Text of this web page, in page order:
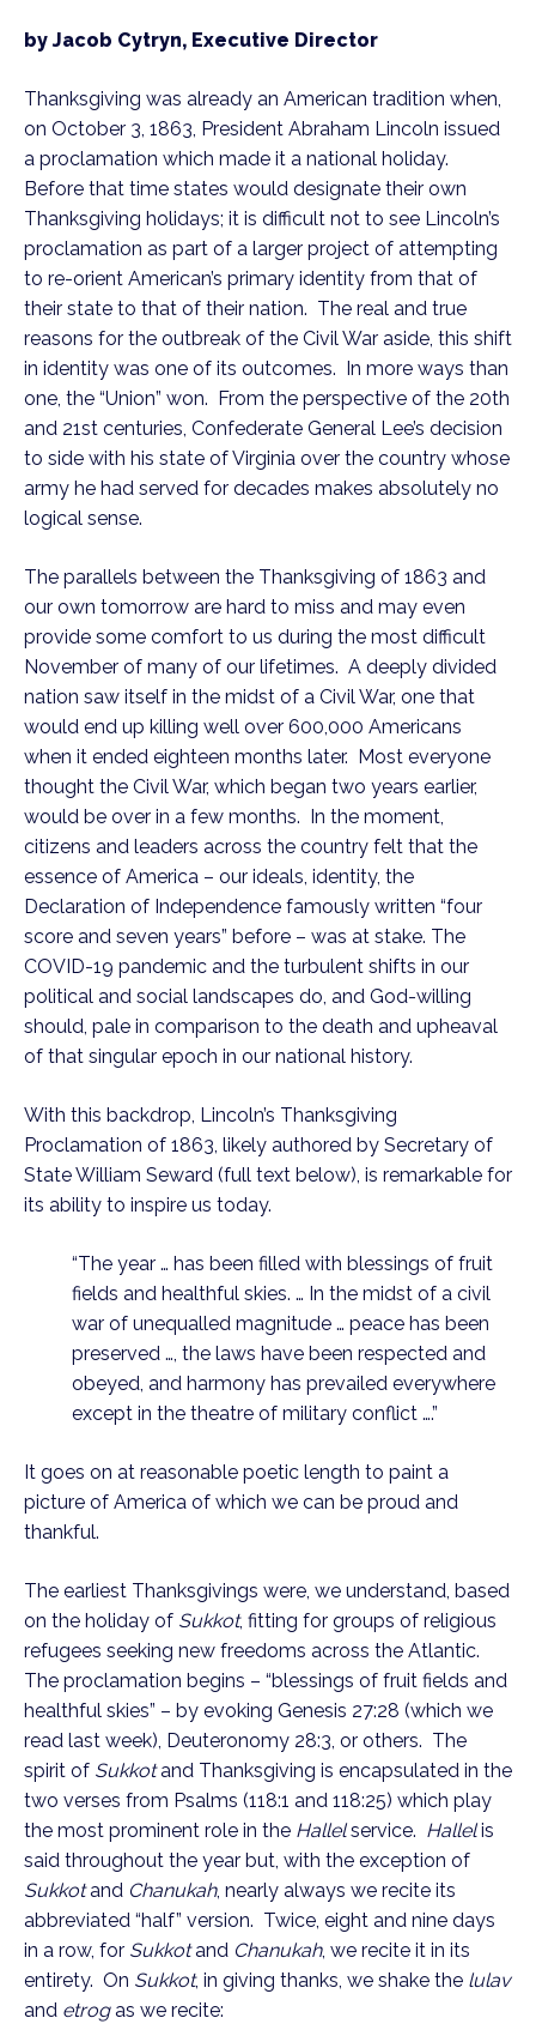
by Jacob Cytryn, Executive Director
Thanksgiving was already an American tradition when,
on October 3, 1863, President Abraham Lincoln issued
a proclamation which made it a national holiday.
Before that time states would designate their own
Thanksgiving holidays; it is difficult not to see Lincoln’s
proclamation as part of a larger project of attempting
to re-orient American’s primary identity from that of
their state to that of their nation.  The real and true
reasons for the outbreak of the Civil War aside, this shift
in identity was one of its outcomes.  In more ways than
one, the “Union” won.  From the perspective of the 20th
and 21st centuries, Confederate General Lee’s decision
to side with his state of Virginia over the country whose
army he had served for decades makes absolutely no
logical sense.
The parallels between the Thanksgiving of 1863 and
our own tomorrow are hard to miss and may even
provide some comfort to us during the most difficult
November of many of our lifetimes.  A deeply divided
nation saw itself in the midst of a Civil War, one that
would end up killing well over 600,000 Americans
when it ended eighteen months later.  Most everyone
thought the Civil War, which began two years earlier,
would be over in a few months.  In the moment,
citizens and leaders across the country felt that the
essence of America – our ideals, identity, the
Declaration of Independence famously written “four
score and seven years” before – was at stake. The
COVID-19 pandemic and the turbulent shifts in our
political and social landscapes do, and God-willing
should, pale in comparison to the death and upheaval
of that singular epoch in our national history.
With this backdrop, Lincoln’s Thanksgiving
Proclamation of 1863, likely authored by Secretary of
State William Seward (full text below), is remarkable for
its ability to inspire us today.
“The year … has been filled with blessings of fruit
fields and healthful skies. … In the midst of a civil
war of unequalled magnitude … peace has been
preserved …, the laws have been respected and
obeyed, and harmony has prevailed everywhere
except in the theatre of military conflict ….”
It goes on at reasonable poetic length to paint a
picture of America of which we can be proud and
thankful.
The earliest Thanksgivings were, we understand, based
on the holiday of Sukkot, fitting for groups of religious
refugees seeking new freedoms across the Atlantic.
The proclamation begins – “blessings of fruit fields and
healthful skies” – by evoking Genesis 27:28 (which we
read last week), Deuteronomy 28:3, or others.  The
spirit of Sukkot and Thanksgiving is encapsulated in the
two verses from Psalms (118:1 and 118:25) which play
the most prominent role in the Hallel service. Hallel is
Sukkot and Chanukah, nearly always we recite its
abbreviated “half” version.  Twice, eight and nine days
in a row, for Sukkot and Chanukah, we recite it in its
entirety.  On Sukkot, in giving thanks, we shake the lulav
and etrog as we recite: